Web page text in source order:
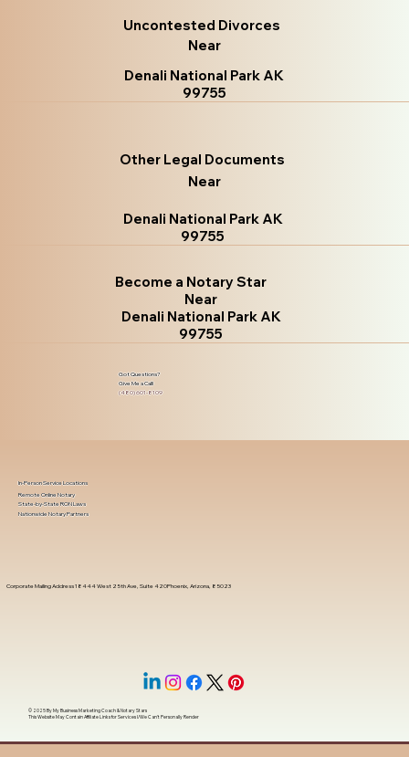
Uncontested Divorces
Near
Denali National Park AK
99755
Other Legal Documents
Near
Denali National Park AK
99755
Become a Notary Star
Near
Denali National Park AK
99755
Got Questions?
Give Me a Call!
(480) 601-8109
Corporate Mailing Address 18444 West 25th Ave, Suite 420Phoenix, Arizona, 85023
In-Person Service Locations
Remote Online Notary
State-by-State RON Laws
Nationwide Notary Partners
© 2025 ByMy Business Marketing Coach&Notary Stars
This Website May Contain Affiliate Links for Services I/We Can't Personally Render